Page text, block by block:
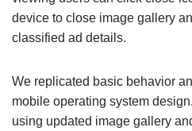
device to close image gallery
classified ad details.
We replicated basic behavior
mobile operating system
using updated image gallery